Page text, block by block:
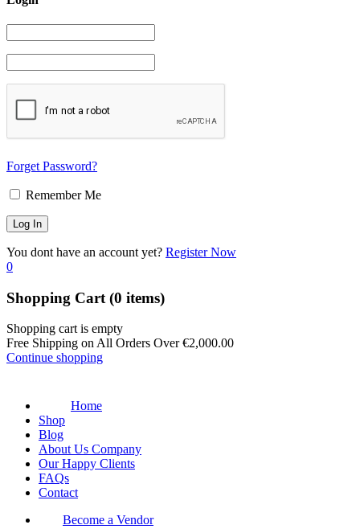
Forget Password?
Remember Me
You dont have an account yet? Register Now
0
Shopping Cart (0 items)
Shopping cart is empty
Free Shipping on All Orders Over€2,000.00
Continue shopping
Home
Shop
Blog
About Us Company
Our Happy Clients
FAQs
Contact
Become a Vendor